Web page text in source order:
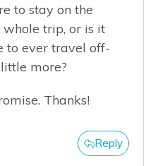
to stay on the
trip, or is it
to ever travel off-
more?
Thanks!
Reply